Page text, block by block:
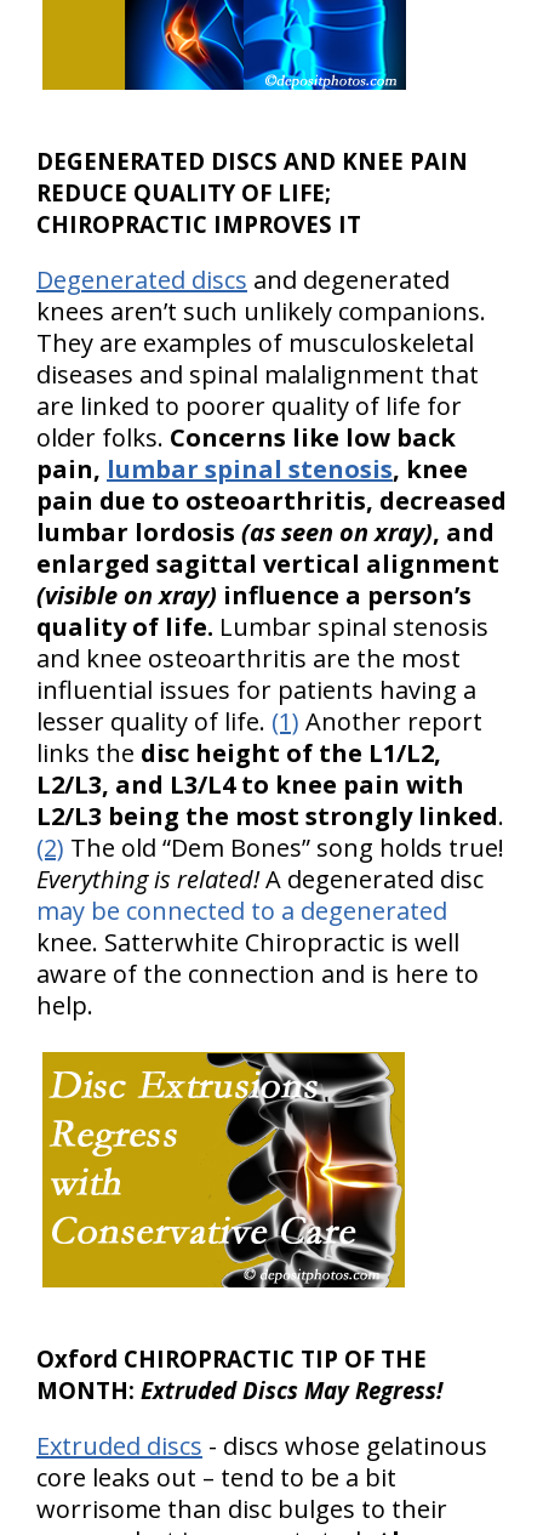
DEGENERATED DISCS AND KNEE PAIN
REDUCE QUALITY OF LIFE;
CHIROPRACTIC IMPROVES IT
Degenerated discs and degenerated
knees aren’t such unlikely companions.
They are examples of musculoskeletal
diseases and spinal malalignment that
are linked to poorer quality of life for
older folks. Concerns like low back
pain, lumbar spinal stenosis, knee
pain due to osteoarthritis, decreased
lumbar lordosis (as seen on xray), and
enlarged sagittal vertical alignment
(visible on xray) influence a person’s
quality of life. Lumbar spinal stenosis
and knee osteoarthritis are the most
influential issues for patients having a
lesser quality of life. (1) Another report
links the disc height of the L1/L2,
L2/L3, and L3/L4 to knee pain with
L2/L3 being the most strongly linked.
(2) The old “Dem Bones” song holds true!
Everything is related!A degenerated disc
may be connected to a degenerated
knee. Satterwhite Chiropractic is well
aware of the connection and is here to
help.
Oxford CHIROPRACTIC TIP OF THE
MONTH: Extruded Discs May Regress!
Extruded discs - discs whose gelatinous
core leaks out – tend to be a bit
worrisome than disc bulges to their